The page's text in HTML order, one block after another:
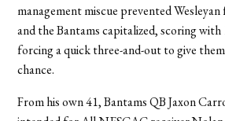
management miscue prevented
and the Bantams capitalized, scoring with
forcing a quick three-and-out to give
chance.
From his own 41, Bantams QB Jaxon